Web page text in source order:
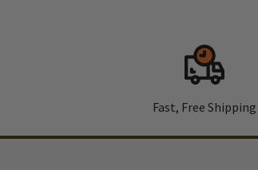
Fast, Free Shipping